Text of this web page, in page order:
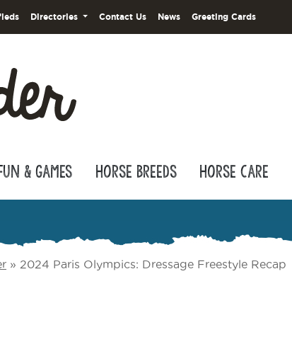
Directories Contact Us News Greeting Cards
& Games Horse Breeds Horse Care
» 2024 Paris Olympics: Dressage Freestyle Recap